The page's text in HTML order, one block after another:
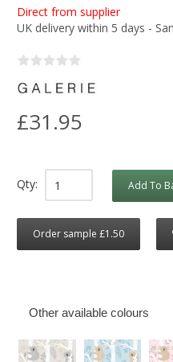
Direct from supplier
UK delivery within 5 days -
£31.95
Qty: Add To
Order sample £1.50
Other available colours